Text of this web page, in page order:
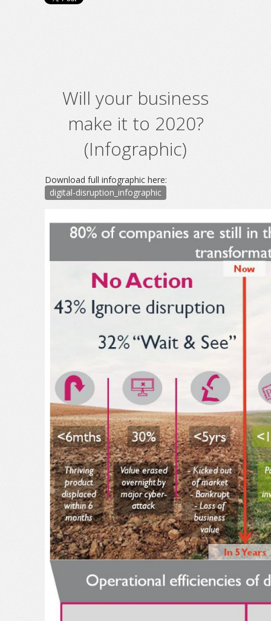
Will your business
make it to 2020?
(Infographic)
Download full infographic here:
digital-disruption_infographic